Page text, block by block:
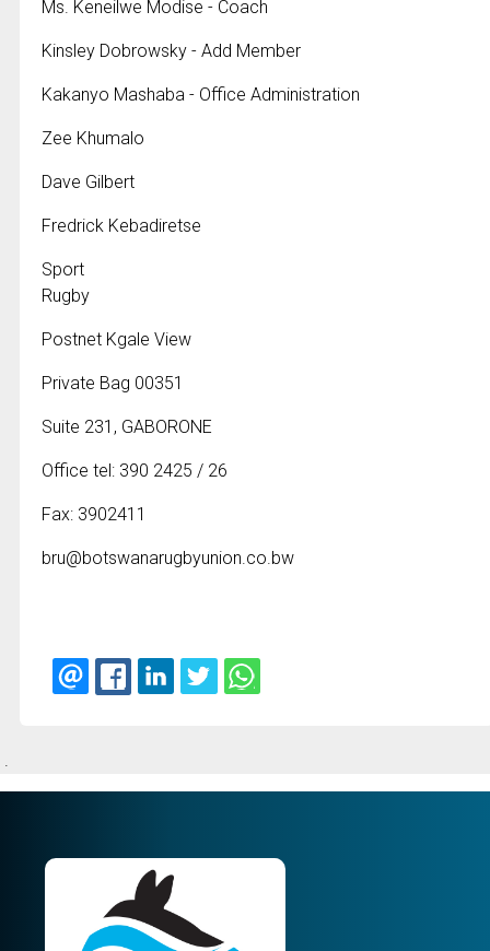
Ms. Keneilwe Modise - Coach
Kinsley Dobrowsky - Add Member
Kakanyo Mashaba - Office Administration
Zee Khumalo
Dave Gilbert
Fredrick Kebadiretse
Sport
Rugby
Postnet Kgale View
Private Bag 00351
Suite 231, GABORONE
Office tel: 390 2425 / 26
Fax: 3902411
bru@botswanarugbyunion.co.bw